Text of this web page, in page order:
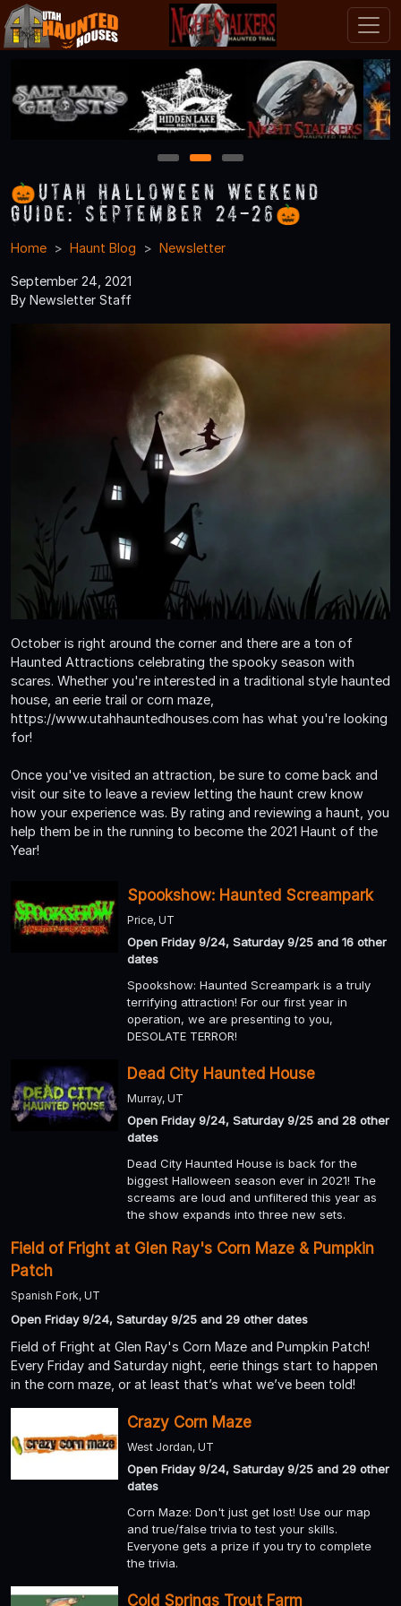
1 2 3
🎃Utah Halloween Weekend
Guide: September 24-26🎃
Home Haunt Blog Newsletter
September 24, 2021
By Newsletter Staff
October is right around the corner and there are a ton of
Haunted Attractions celebrating the spooky season with
scares. Whether you're interested in a traditional style haunted
house, an eerie trail or corn maze,
https://www.utahhauntedhouses.com has what you're looking
for!
Once you've visited an attraction, be sure to come back and
visit our site to leave a review letting the haunt crew know
how your experience was. By rating and reviewing a haunt, you
help them be in the running to become the 2021 Haunt of the
Year!
Spookshow: Haunted Screampark
Price, UT
Open Friday 9/24, Saturday 9/25 and 16 other
dates
Spookshow: Haunted Screampark is a truly
terrifying attraction! For our first year in
operation, we are presenting to you,
DESOLATE TERROR!
Dead City Haunted House
Murray, UT
Open Friday 9/24, Saturday 9/25 and 28 other
dates
Dead City Haunted House is back for the
biggest Halloween season ever in 2021! The
screams are loud and unfiltered this year as
the show expands into three new sets.
Field of Fright at Glen Ray's Corn Maze & Pumpkin
Patch
Spanish Fork, UT
Open Friday 9/24, Saturday 9/25 and 29 other dates
Field of Fright at Glen Ray's Corn Maze and Pumpkin Patch!
Every Friday and Saturday night, eerie things start to happen
in the corn maze, or at least that’s what we’ve been told!
Crazy Corn Maze
West Jordan, UT
Open Friday 9/24, Saturday 9/25 and 29 other
dates
Corn Maze: Don't just get lost! Use our map
and true/false trivia to test your skills.
Everyone gets a prize if you try to complete
the trivia.
Cold Springs Trout Farm